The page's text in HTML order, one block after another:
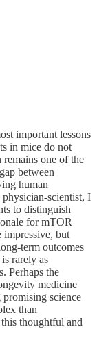
important lessons
in mice do not
one of the
between
human
physician-scientist, I
to distinguish
for mTOR
but
term outcomes
rarely as
Perhaps the
medicine
science
than
thoughtful and